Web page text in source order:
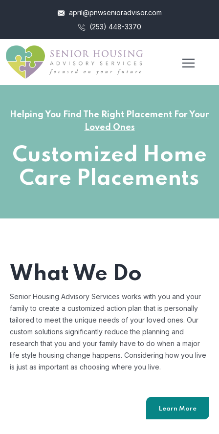
april@pnwsenioradvisor.com
(253) 448-3370
Helping You Find The Right Placement For Your
Loved Ones
Customized Home
Care Placements
What We Do
Senior Housing Advisory Services works with you and your
family to create a customized action plan that is personally
tailored to meet the unique needs of your loved ones. Our
custom solutions significantly reduce the planning and
research that you and your family have to do when a major
life style housing change happens. Considering how you live
is just as important as choosing where you live.
Learn More